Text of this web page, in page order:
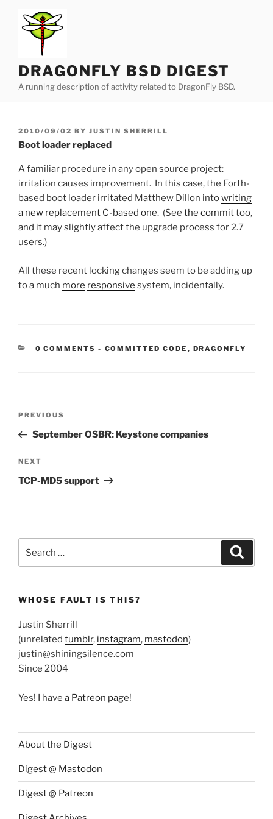
content
DRAGONFLY BSD DIGEST
A running description of activity related to DragonFly BSD.
POSTED
ON
2010/09/02 BY JUSTIN SHERRILL
Boot loader replaced
A familiar procedure in any open source project:
irritation causes improvement. In this case, the Forth-
based boot loader irritated Matthew Dillon intowriting
a new replacement C-based one. (See the committoo,
and it may slightly affect the upgrade process for 2.7
users.)
All these recent locking changes seem to be adding up
to a much more responsive system, incidentally.
0 COMMENTS - CATEGORIES:
COMMITTED CODE , DRAGONFLY
Previous
Post
PREVIOUS
September OSBR: Keystone companies
Next
Post
NEXT
TCP-MD5 support
for:
WHOSE FAULT IS THIS?
Justin Sherrill
(unrelated tumblr, instagram, mastodon)
justin@shiningsilence.com
Since 2004
Yes! I have a Patreon page!
About the Digest
Digest @ Mastodon
Digest @ Patreon